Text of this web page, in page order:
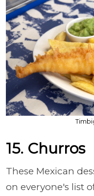
15. Churros
These Mexican
on everyone's list